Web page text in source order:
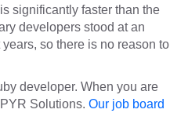
significantly faster than the
developers stood at an
so there is no reason to
developer. When you are
Solutions. Our job board